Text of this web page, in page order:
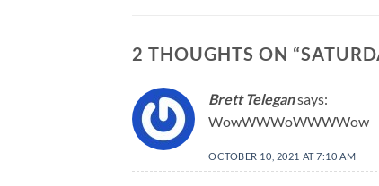
2 THOUGHTS ON “
Brett Telegansays:
WowWWWoWWWWow
OCTOBER 10, 2021 AT 7:10 AM